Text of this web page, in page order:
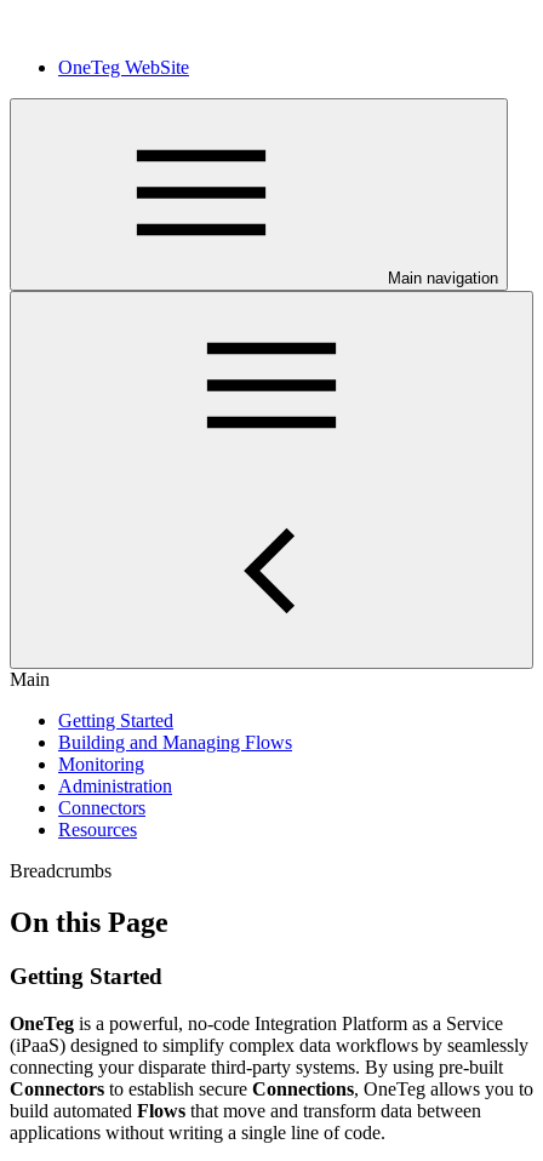
OneTeg WebSite
Main navigation
Main
Getting Started
Building and Managing Flows
Monitoring
Administration
Connectors
Resources
Breadcrumbs
On this Page
Getting Started
OneTeg is a powerful, no-code Integration Platform as a Service
(iPaaS) designed to simplify complex data workflows by seamlessly
connecting your disparate third-party systems. By using pre-built
Connectors to establish secure Connections, OneTeg allows you to
build automated Flows that move and transform data between
applications without writing a single line of code.